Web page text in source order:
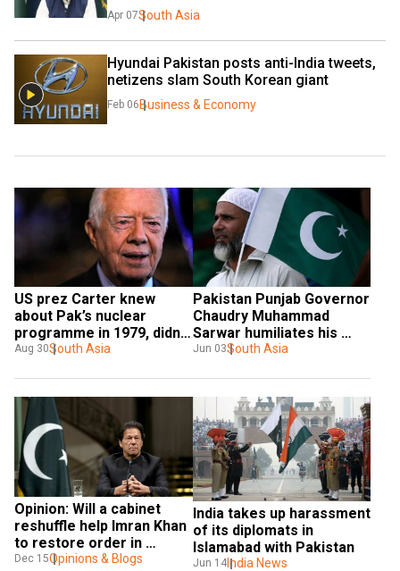
Apr 07South Asia
Hyundai Pakistan posts anti-India tweets,
netizens slam South Korean giant
Feb 06 Business & Economy
US prez Carter knew
about Pak’s nuclear
programme in 1979, didn’t
push too hard:
Aug 30South Asia
Pakistan Punjab Governor
Chaudry Muhammad
Sarwar humiliates his
nation in US
Jun 03South Asia
Opinion: Will a cabinet
reshuffle help Imran Khan
to restore order in
Pakistan?
Dec 15Opinions & Blogs
India takes up harassment
of its diplomats in
Islamabad with Pakistan
Jun 14India News